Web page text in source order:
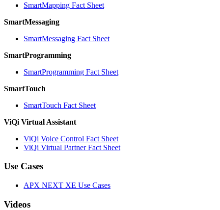
SmartMapping Fact Sheet
SmartMessaging
SmartMessaging Fact Sheet
SmartProgramming
SmartProgramming Fact Sheet
SmartTouch
SmartTouch Fact Sheet
ViQi Virtual Assistant
ViQi Voice Control Fact Sheet
ViQi Virtual Partner Fact Sheet
Use Cases
APX NEXT XE Use Cases
Videos